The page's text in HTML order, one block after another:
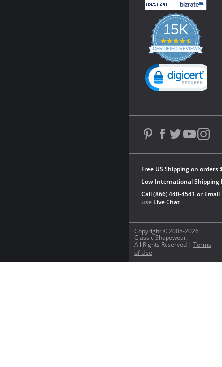
Copyright © 2008-2026
Classic Shapewear.
All Rights Reserved | Terms
of Use
Free US Shipping on orders
Low International Shipping
Call (866) 440-4541 or Email
use Live Chat
15K
4.3
star
rating
CERTIFIED REVIEWS
Powered by YOTPO